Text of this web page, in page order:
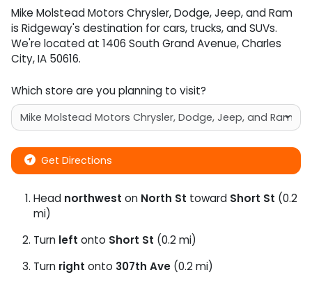
Mike Molstead Motors Chrysler, Dodge, Jeep, and Ram
is Ridgeway's destination forcars, trucks, andSUVs.
We're located at 1406 South Grand Avenue,Charles
City,IA 50616.
Which store are you planning to visit?
Get Directions
Head northwest on North St toward Short St (0.2
mi)
Turn left onto Short St (0.2 mi)
Turn right onto 307th Ave (0.2 mi)